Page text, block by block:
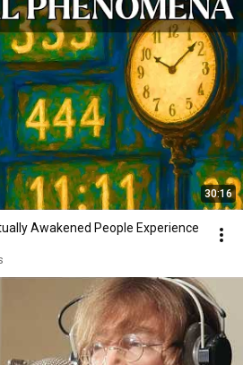
30:16
Awakened People Experience